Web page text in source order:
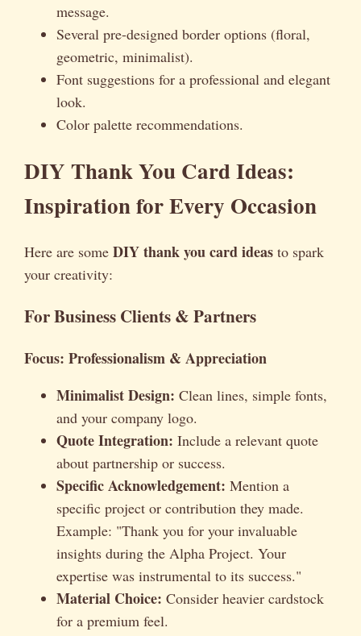
message.
Several pre-designed border options (floral,
geometric, minimalist).
Font suggestions for a professional and elegant
look.
Color palette recommendations.
DIY Thank You Card Ideas:
Inspiration for Every Occasion
Here are some DIY thank you card ideas to spark
your creativity:
For Business Clients & Partners
Focus: Professionalism & Appreciation
Minimalist Design: Clean lines, simple fonts,
and your company logo.
Quote Integration: Include a relevant quote
about partnership or success.
Specific Acknowledgement: Mention a
specific project or contribution they made.
Example: "Thank you for your invaluable
insights during the Alpha Project. Your
expertise was instrumental to its success."
Material Choice: Consider heavier cardstock
for a premium feel.